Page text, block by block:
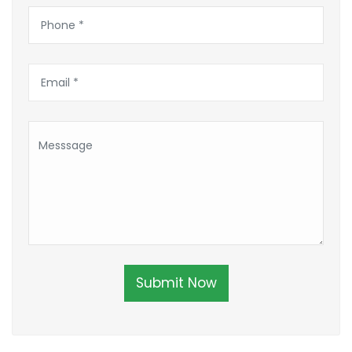
Submit Now